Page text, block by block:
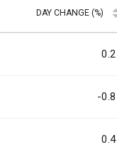
DAY CHANGE (%)
0.2
-0.8
0.4